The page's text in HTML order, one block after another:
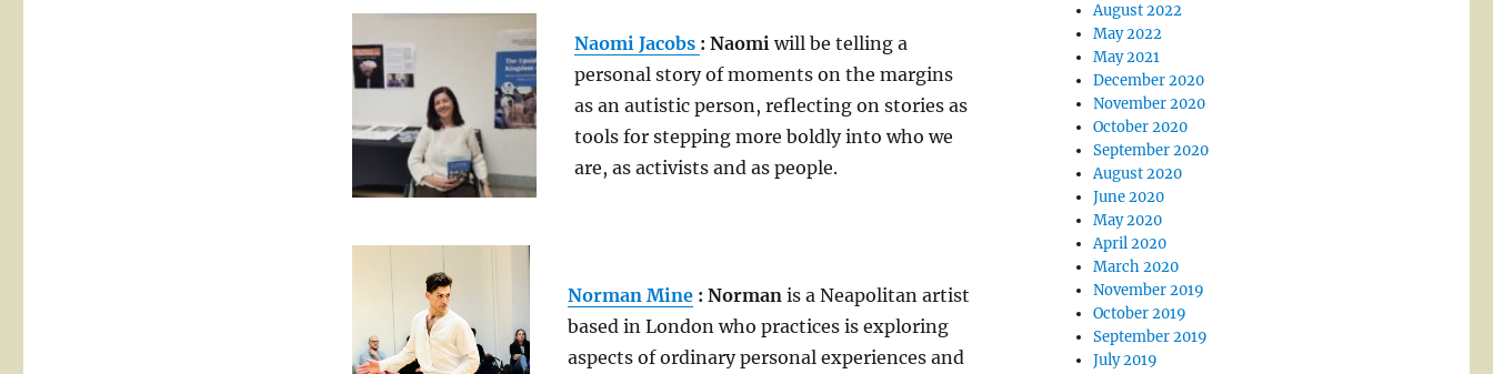
Naomi Jacobs : Naomiwill be telling a
personal story of moments on the margins
as an autistic person, reflecting on stories as
tools for stepping more boldly into who we
are, as activists and as people.
Norman Mine : Norman is a Neapolitan artist
based in London who practices is exploring
aspects of ordinary personal experiences and
August 2022
May 2022
May 2021
December 2020
November 2020
October 2020
September 2020
August 2020
June 2020
May 2020
April 2020
March 2020
November 2019
October 2019
September 2019
July 2019